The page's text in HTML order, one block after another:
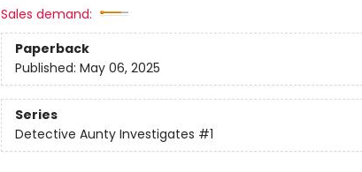
Sales demand:
Paperback
Published: May 06, 2025
Series
Detective Aunty Investigates #1